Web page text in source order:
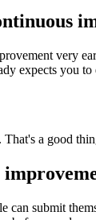
very
expects you
a good
submit